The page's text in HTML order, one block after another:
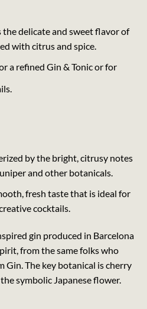
the delicate and sweet flavor of
with citrus and spice.
a refined Gin & Tonic or for
by the bright, citrusy notes
and other botanicals.
fresh taste that is ideal for
cocktails.
gin produced in Barcelona
from the same folks who
Gin. The key botanical is cherry
symbolic Japanese flower.